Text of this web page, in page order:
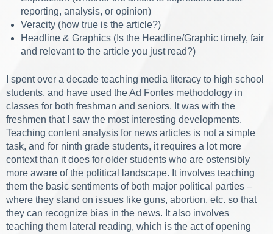
reporting, analysis, or opinion)
Veracity (how true is the article?)
Headline & Graphics (Is the Headline/Graphic timely, fair
and relevant to the article you just read?)
I spent over a decade teaching media literacy to high school
students, and have used the Ad Fontes methodology in
classes for both freshman and seniors. It was with the
freshmen that I saw the most interesting developments.
Teaching content analysis for news articles is not a simple
task, and for ninth grade students, it requires a lot more
context than it does for older students who are ostensibly
more aware of the political landscape. It involves teaching
them the basic sentiments of both major political parties –
where they stand on issues like guns, abortion, etc. so that
they can recognize bias in the news. It also involves
teaching them lateral reading, which is the act of opening